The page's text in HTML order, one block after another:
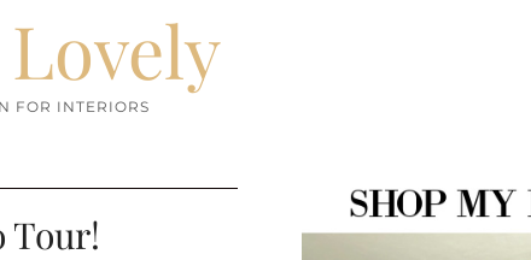
FOR INTERIORS
Tour!